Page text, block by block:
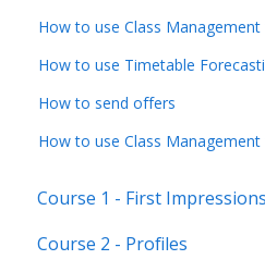
How to use Class
How to use Timetable
How to send offers
How to use Class
Course 1 - First Impressions
Landing Page
Course 2 - Profiles